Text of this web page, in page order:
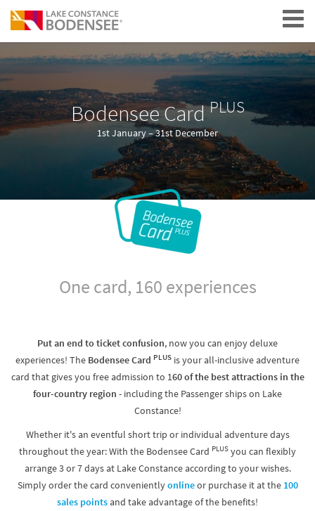
Navigation
Bodensee CardPLUS
1st January – 31st December
One card, 160 experiences
Put an end to ticket confusion, now you can enjoy deluxe
experiences! The Bodensee Card PLUS is your all-inclusive adventure
card that gives you free admission to 160 of the best attractions in the
four-country region - including the Passenger ships on Lake
Constance!
Whether it's an eventful short trip or individual adventure days
throughout the year: With the Bodensee Card PLUS you can flexibly
arrange 3 or 7 days at Lake Constance according to your wishes.
Simply order the card convenientlyonlineor purchase it at the 100
sales pointsand take advantage of the benefits!